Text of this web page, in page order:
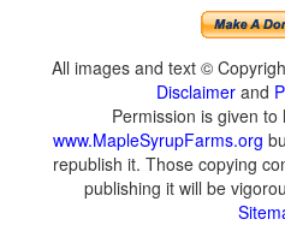
All images and text ©
Disclaimer and
Permission is given
www.MapleSyrupFarms.org
republish it. Those copying
publishing it will be